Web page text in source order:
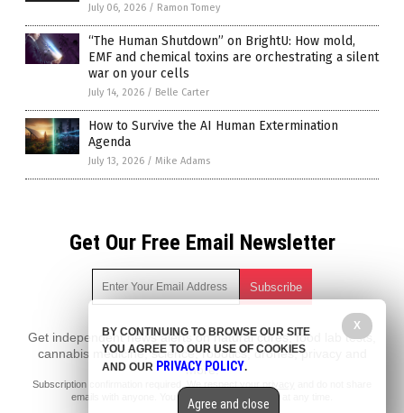
July 06, 2026 / Ramon Tomey
“The Human Shutdown” on BrightU: How mold,
EMF and chemical toxins are orchestrating a silent
war on your cells
July 14, 2026 / Belle Carter
How to Survive the AI Human Extermination
Agenda
July 13, 2026 / Mike Adams
Get Our Free Email Newsletter
Get independent news alerts on natural cures, food lab tests,
cannabis medicine, science, robotics, drones, privacy and
more.
Subscription confirmation required.
emails with anyone. You can easily unsubscribe at any time.
X
BY CONTINUING TO BROWSE OUR SITE
YOU AGREE TO OUR USE OF COOKIES
AND OUR PRIVACY POLICY.
Agree and close